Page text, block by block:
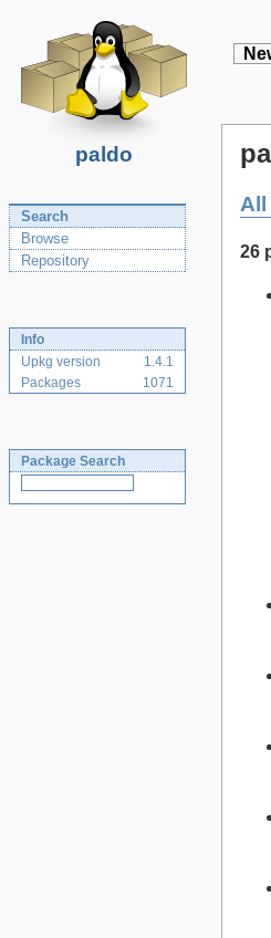
paldo
Search
Browse
Repository
Info
Upkg version
1.4.1
Packages
1071
Package Search
All
26